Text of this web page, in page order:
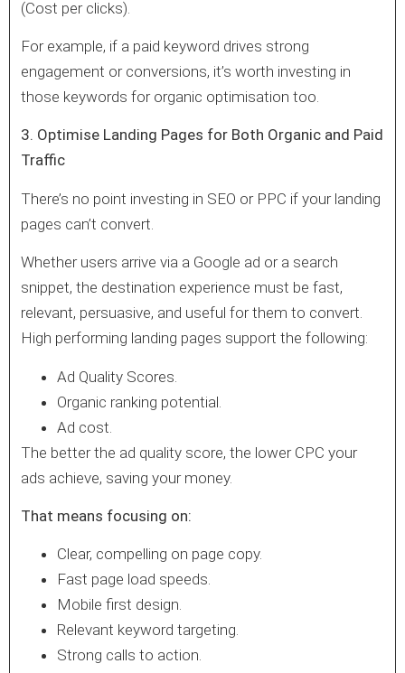
(Cost per clicks).
For example, if a paid keyword drives strong
engagement or conversions, it’s worth investing in
those keywords for organic optimisation too.
3. Optimise Landing Pages for Both Organic and Paid
Traffic
There’s no point investing in SEO or PPC if your landing
pages can’t convert.
Whether users arrive via a Google ad or a search
snippet, the destination experience must be fast,
relevant, persuasive, and useful for them to convert.
High performing landing pages support the following:
Ad Quality Scores.
Organic ranking potential.
Ad cost.
The better the ad quality score, the lower CPC your
ads achieve, saving your money.
That means focusing on:
Clear, compelling on page copy.
Fast page load speeds.
Mobile first design.
Relevant keyword targeting.
Strong calls to action.